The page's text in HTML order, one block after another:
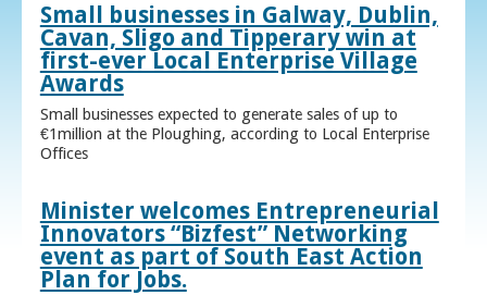
Small businesses in Galway, Dublin,
Cavan, Sligo and Tipperary win at
first-ever Local Enterprise Village
Awards
Small businesses expected to generate sales of up to
€1million at the Ploughing, according to Local Enterprise
Offices
Minister welcomes Entrepreneurial
Innovators “Bizfest” Networking
event as part of South East Action
Plan for Jobs.